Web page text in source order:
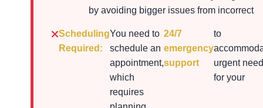
by avoiding bigger issues from incorrect
Scheduling
Required:
You need to
schedule an
appointment,
which
requires
24/7
emergency
support
to
urgent
for your